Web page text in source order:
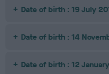
Date of birth : 19 July
Date of birth : 14
Date of birth : 12